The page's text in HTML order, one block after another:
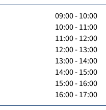
09:00 - 10:00
10:00 - 11:00
11:00 - 12:00
12:00 - 13:00
13:00 - 14:00
14:00 - 15:00
15:00 - 16:00
16:00 - 17:00